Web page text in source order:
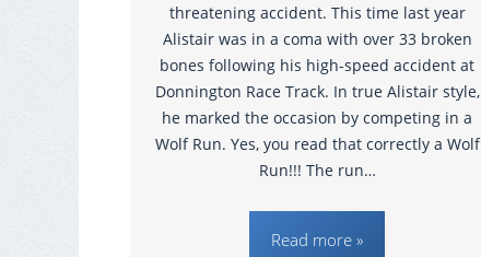
threatening accident. This time last year
Alistair was in a coma with over 33 broken
bones following his high-speed accident at
Donnington Race Track. In true Alistair style,
he marked the occasion by competing in a
Wolf Run. Yes, you read that correctly a Wolf
Run!!! The run…
Read more »